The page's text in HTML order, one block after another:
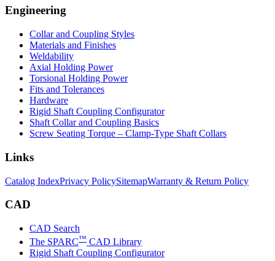
Engineering
Collar and Coupling Styles
Materials and Finishes
Weldability
Axial Holding Power
Torsional Holding Power
Fits and Tolerances
Hardware
Rigid Shaft Coupling Configurator
Shaft Collar and Coupling Basics
Screw Seating Torque – Clamp-Type Shaft Collars
Links
Catalog IndexPrivacy PolicySitemapWarranty & Return Policy
CAD
CAD Search
The SPARC™ CAD Library
Rigid Shaft Coupling Configurator